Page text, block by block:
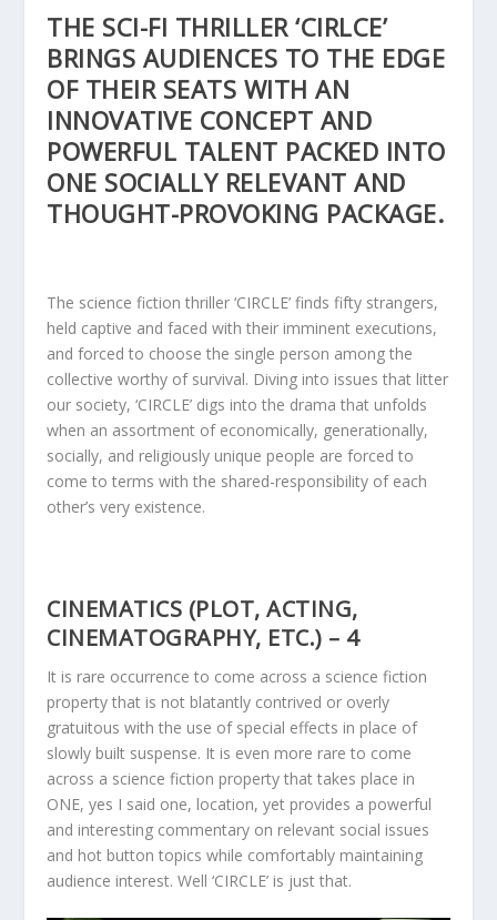
THE SCI-FI THRILLER ‘CIRLCE’
BRINGS AUDIENCES TO THE EDGE
OF THEIR SEATS WITH AN
INNOVATIVE CONCEPT AND
POWERFUL TALENT PACKED INTO
ONE SOCIALLY RELEVANT AND
THOUGHT-PROVOKING PACKAGE.
The science fiction thriller ‘CIRCLE’ finds fifty strangers,
held captive and faced with their imminent executions,
and forced to choose the single person among the
collective worthy of survival. Diving into issues that litter
our society, ‘CIRCLE’ digs into the drama that unfolds
when an assortment of economically, generationally,
socially, and religiously unique people are forced to
come to terms with the shared-responsibility of each
other’s very existence.
CINEMATICS (PLOT, ACTING,
CINEMATOGRAPHY, ETC.) – 4
It is rare occurrence to come across a science fiction
property that is not blatantly contrived or overly
gratuitous with the use of special effects in place of
slowly built suspense. It is even more rare to come
across a science fiction property that takes place in
ONE, yes I said one, location, yet provides a powerful
and interesting commentary on relevant social issues
and hot button topics while comfortably maintaining
audience interest. Well ‘CIRCLE’ is just that.